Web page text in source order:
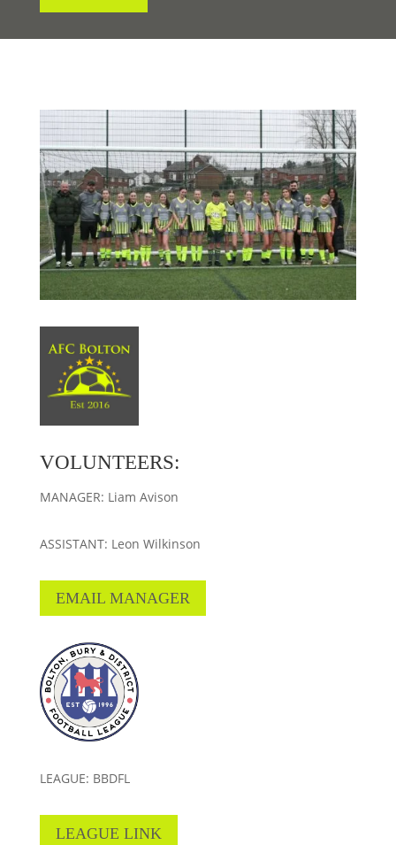
VOLUNTEERS:
MANAGER: Liam Avison
ASSISTANT: Leon Wilkinson
EMAIL MANAGER
LEAGUE: BBDFL
LEAGUE LINK